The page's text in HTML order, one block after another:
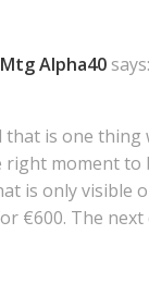
Alpha40 says:
is one
moment
is only
€600. The